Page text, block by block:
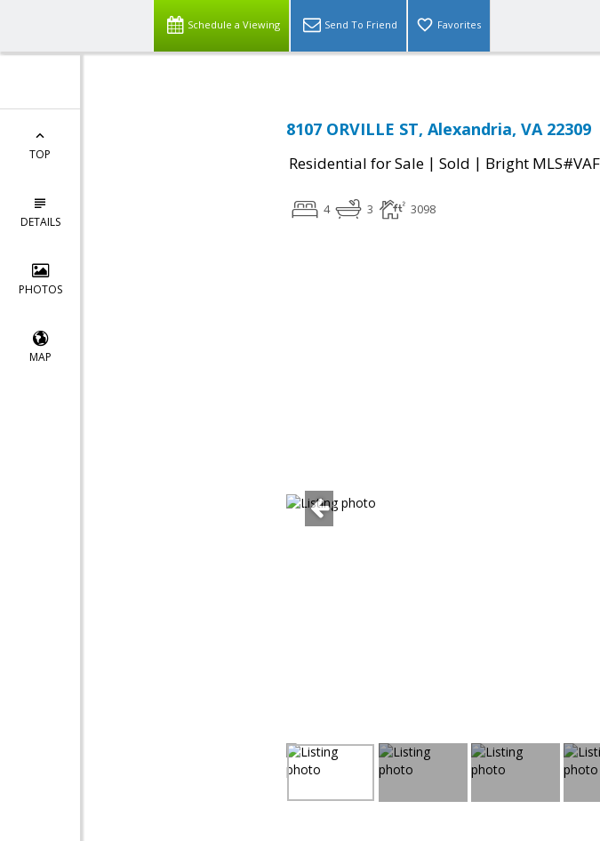
Schedule a Viewing Send To Friend Favorites
TOP
DETAILS
PHOTOS
MAP
8107 ORVILLE ST, Alexandria, VA 22309
Residential for Sale | Sold | Bright
4 3 3098